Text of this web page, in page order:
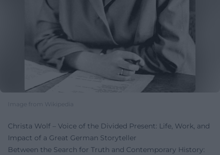
Image from Wikipedia
Christa Wolf – Voice of the Divided Present: Life, Work, and
Impact of a Great German Storyteller
Between the Search for Truth and Contemporary History: